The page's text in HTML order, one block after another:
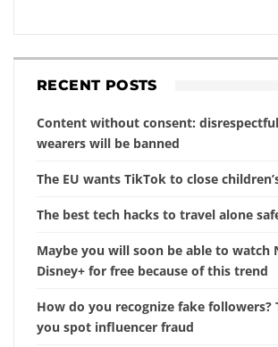
RECENT POSTS
Content without consent:
wearers will be banned
The EU wants TikTok to close
The best tech hacks to travel alone
Maybe you will soon be able to watch
Disney+ for free because of this trend
How do you recognize fake followers?
you spot influencer fraud